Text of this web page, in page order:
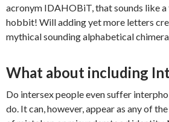
acronym IDAHOBiT, that sounds like
hobbit! Will adding yet more letters
mythical sounding alphabetical
What about including
Do intersex people even suffer
do. It can, however, appear as any of